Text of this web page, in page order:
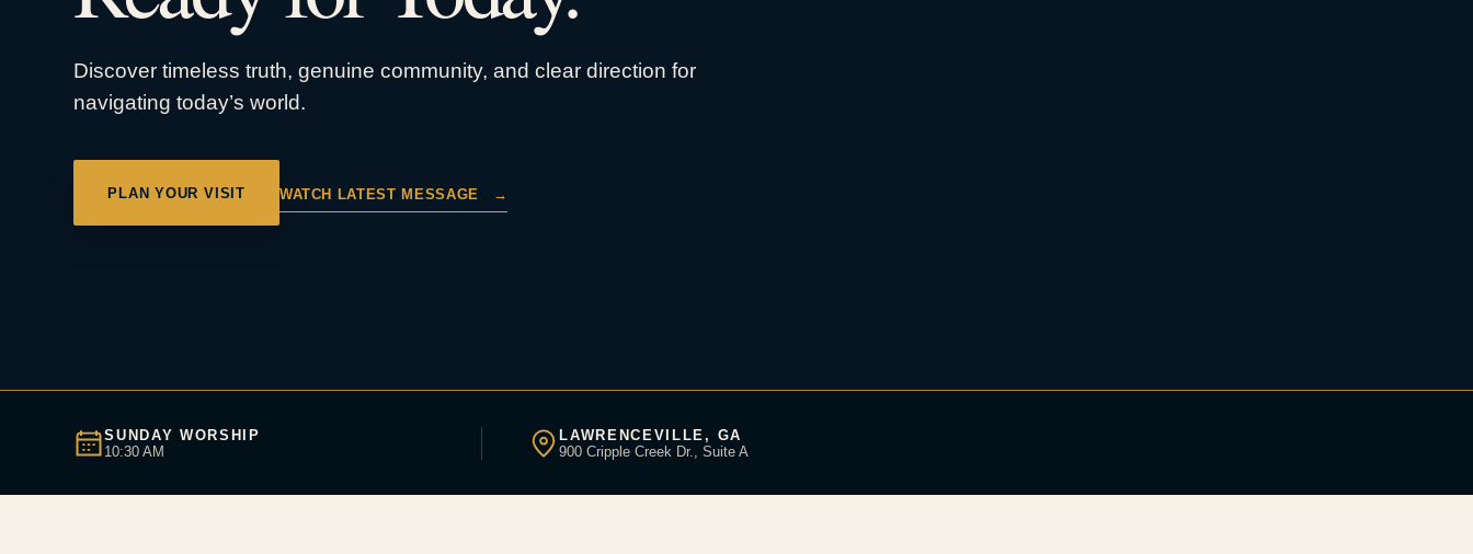
Discover timeless truth, genuine community, and clear direction for
navigating today’s world.
PLAN YOUR VISIT WATCH LATEST MESSAGE →
SUNDAY WORSHIP
10:30 AM
LAWRENCEVILLE, GA
900 Cripple Creek Dr., Suite A